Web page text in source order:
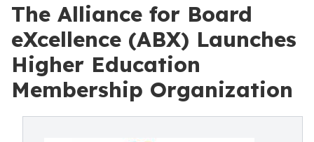
The Alliance for Board
eXcellence (ABX) Launches
Higher Education
Membership Organization